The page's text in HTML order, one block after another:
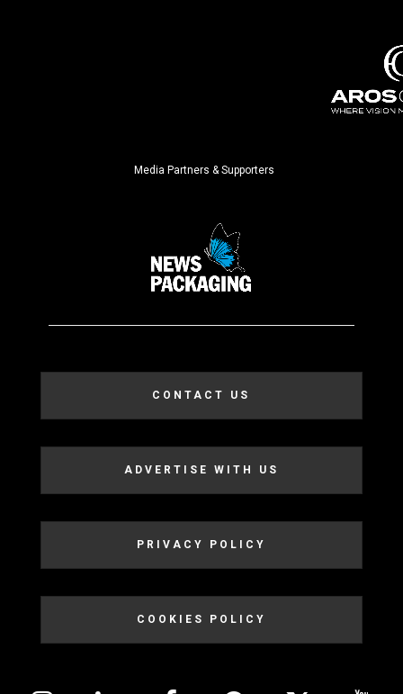
Media Partners & Supporters
CONTACT US
ADVERTISE WITH US
PRIVACY POLICY
COOKIES POLICY